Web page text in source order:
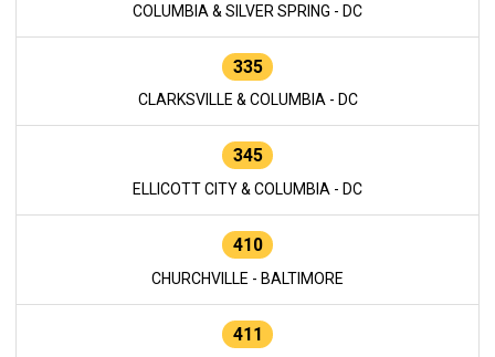
COLUMBIA & SILVER SPRING - DC
335
CLARKSVILLE & COLUMBIA - DC
345
ELLICOTT CITY & COLUMBIA - DC
410
CHURCHVILLE - BALTIMORE
411